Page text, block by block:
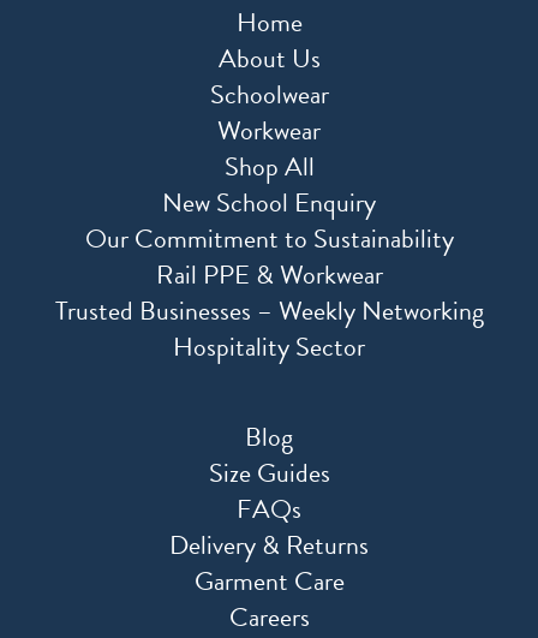
Home
About Us
Schoolwear
Workwear
Shop All
New School Enquiry
Our Commitment to Sustainability
Rail PPE & Workwear
Trusted Businesses – Weekly Networking
Hospitality Sector
Blog
Size Guides
FAQs
Delivery & Returns
Garment Care
Careers